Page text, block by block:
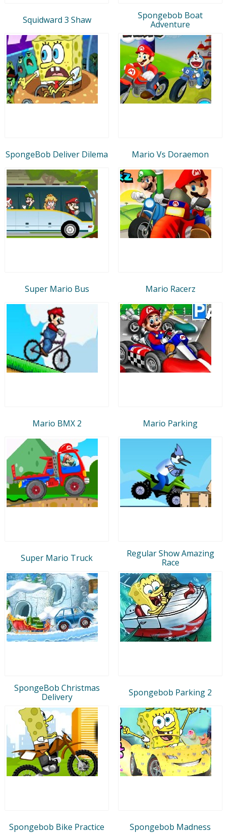
Squidward 3 Shaw
Spongebob Boat
Adventure
SpongeBob Deliver Dilema Mario Vs Doraemon
Super Mario Bus Mario Racerz
Mario BMX 2 Mario Parking
Super Mario Truck
Regular Show Amazing
Race
SpongeBob Christmas
Delivery
Spongebob Parking 2
Spongebob Bike Practice Spongebob Madness